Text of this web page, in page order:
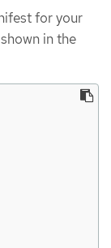
for your
in the